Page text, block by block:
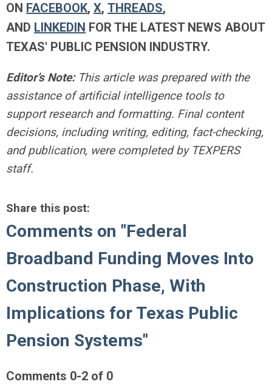
ON FACEBOOK, X, THREADS,
AND LINKEDIN FOR THE LATEST NEWS ABOUT
TEXAS' PUBLIC PENSION INDUSTRY.
Editor’s Note:This article was prepared with the
assistance of artificial intelligence tools to
support research and formatting. Final content
decisions, including writing, editing, fact-checking,
and publication, were completed by TEXPERS
staff.
Share this post:
Comments on "Federal
Broadband Funding Moves Into
Construction Phase, With
Implications for Texas Public
Pension Systems"
Comments 0-2 of 0